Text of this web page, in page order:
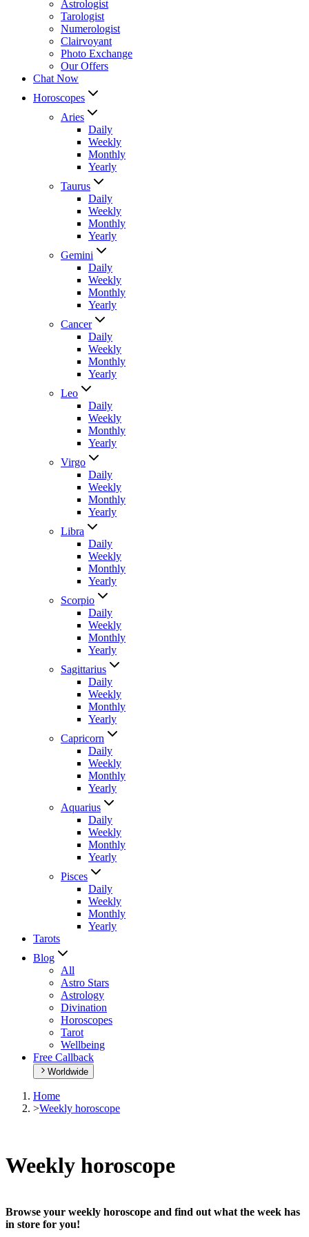
Astrologist
Tarologist
Numerologist
Clairvoyant
Photo Exchange
Our Offers
Chat Now
Horoscopes
Aries
Daily
Weekly
Monthly
Yearly
Taurus
Daily
Weekly
Monthly
Yearly
Gemini
Daily
Weekly
Monthly
Yearly
Cancer
Daily
Weekly
Monthly
Yearly
Leo
Daily
Weekly
Monthly
Yearly
Virgo
Daily
Weekly
Monthly
Yearly
Libra
Daily
Weekly
Monthly
Yearly
Scorpio
Daily
Weekly
Monthly
Yearly
Sagittarius
Daily
Weekly
Monthly
Yearly
Capricorn
Daily
Weekly
Monthly
Yearly
Aquarius
Daily
Weekly
Monthly
Yearly
Pisces
Daily
Weekly
Monthly
Yearly
Tarots
Blog
All
Astro Stars
Astrology
Divination
Horoscopes
Tarot
Wellbeing
Free Callback
Worldwide
Home
>Weekly horoscope
Weekly horoscope
Browse your weekly horoscope and find out what the week has
in store for you!